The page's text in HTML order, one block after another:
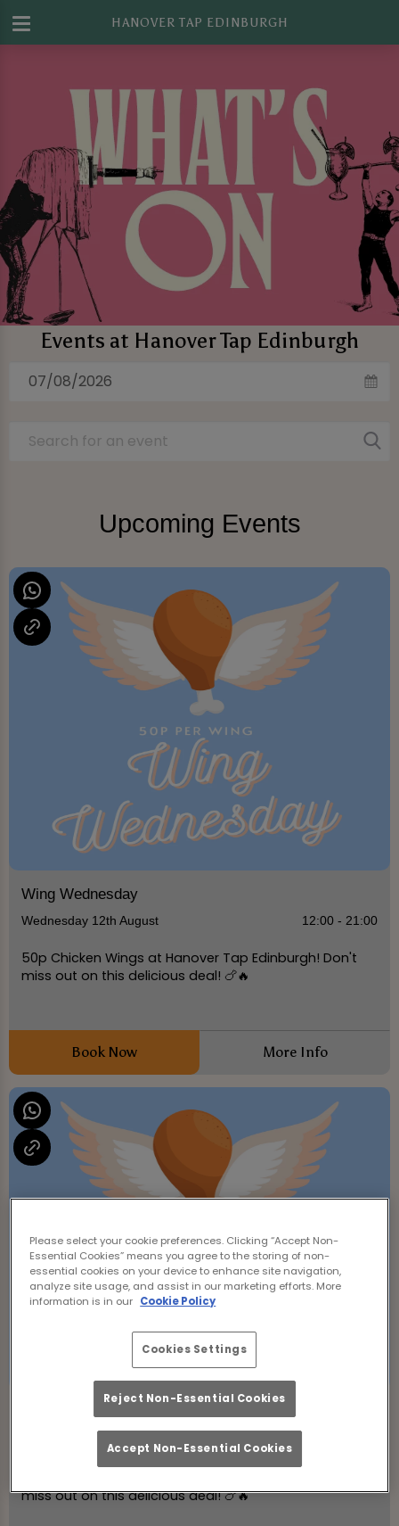
HANOVER TAP EDINBURGH
Events at Hanover Tap Edinburgh
Upcoming Events
Wing Wednesday
Wednesday 12th August 12:00 - 21:00
50p Chicken Wings at Hanover Tap Edinburgh! Don't
miss out on this delicious deal! 🍗🔥
Book Now More Info
Wing Wednesday
miss out on this delicious deal! 🍗🔥
Please select your cookie preferences. Clicking “Accept Non-
Essential Cookies” means you agree to the storing of non-
essential cookies on your device to enhance site navigation,
analyze site usage, and assist in our marketing efforts. More
information is in our Cookie Policy
Cookies Settings
Reject Non-Essential Cookies
Accept Non-Essential Cookies